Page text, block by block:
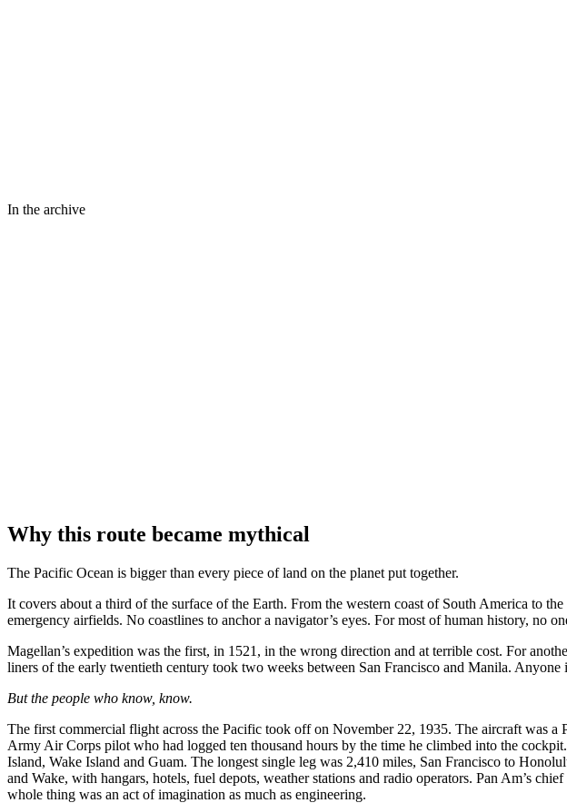
In the archive
Why this route became mythical
The Pacific Ocean is bigger than every piece of land on the planet put together.
It covers about a third of the surface of the Earth. From the western coast of South America to
emergency airfields. No coastlines to anchor a navigator’s eyes. For most of human history, no
Magellan’s expedition was the first, in 1521, in the wrong direction and at terrible cost. For
liners of the early twentieth century took two weeks between San Francisco and Manila.
But the people who know, know.
The first commercial flight across the Pacific took off on November 22, 1935. The aircraft was
Army Air Corps pilot who had logged ten thousand hours by the time he climbed into the
Island, Wake Island and Guam. The longest single leg was 2,410 miles, San Francisco to
and Wake, with hangars, hotels, fuel depots, weather stations and radio operators. Pan Am’s
whole thing was an act of imagination as much as engineering.